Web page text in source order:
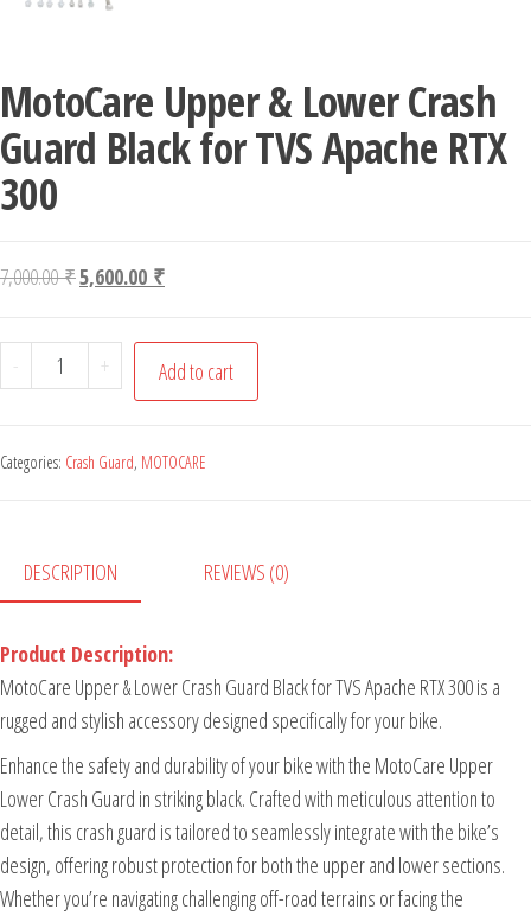
MotoCare Upper & Lower Crash
Guard Black for TVS Apache RTX
300
7,000.00₹Original price was: 7,000.00 ₹.
5,600.00 ₹Current price is: 5,600.00 ₹.
- MotoCare Upper & Lower Crash Guard Black for TVS
+ Add to cart
Categories: Crash Guard, MOTOCARE
DESCRIPTION REVIEWS (0)
Product Description:
MotoCare Upper & Lower Crash Guard Black for TVS Apache RTX 300 is a
rugged and stylish accessory designed specifically for your bike.
Enhance the safety and durability of your bike with the MotoCare Upper
Lower Crash Guard in striking black. Crafted with meticulous attention to
detail, this crash guard is tailored to seamlessly integrate with the bike’s
design, offering robust protection for both the upper and lower sections.
Whether you’re navigating challenging off-road terrains or facing the